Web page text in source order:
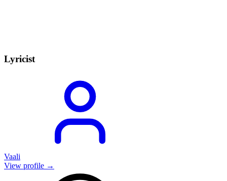
Lyricist
Vaali
View profile →